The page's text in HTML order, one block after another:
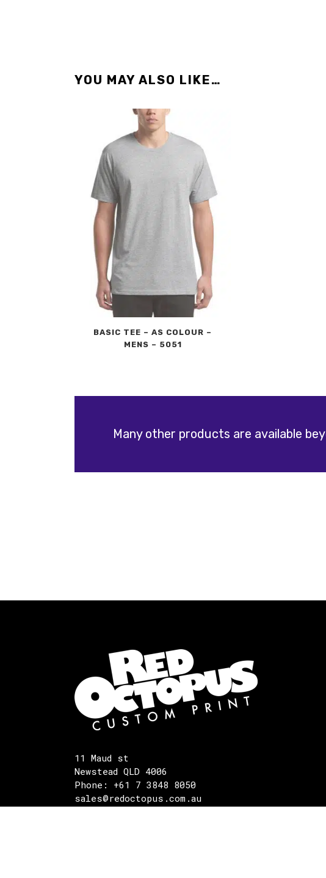
YOU MAY ALSO LIKE…
BASIC TEE – AS COLOUR –
MENS – 5051
Many other products are available
11 Maud st
Newstead QLD 4006
Phone: +61 7 3848 8050
sales@redoctopus.com.au